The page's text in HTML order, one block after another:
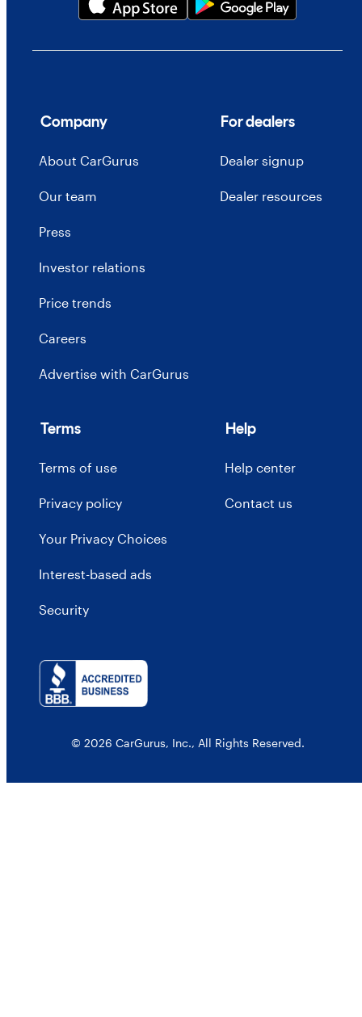
Company
About CarGurus
Our team
Press
Investor relations
Price trends
Careers
Advertise with CarGurus
For dealers
Dealer signup
Dealer resources
Terms
Terms of use
Privacy policy
Your Privacy Choices
Interest-based ads
Security
Help
Help center
Contact us
© 2026 CarGurus, Inc., All Rights Reserved.